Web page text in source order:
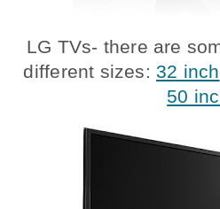
LG TVs- there are
different sizes:32 inch
50